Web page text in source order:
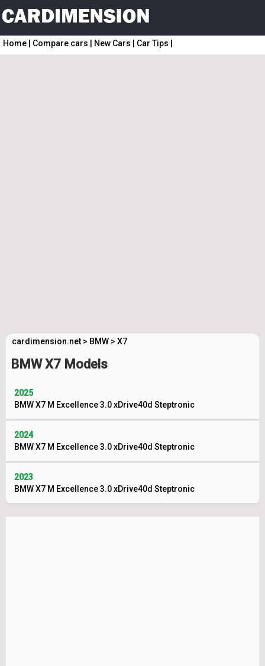
Home Compare cars New Cars Car Tips
cardimension.net > BMW > X7
BMW X7 Models
2025
BMW X7 M Excellence 3.0 xDrive40d Steptronic
2024
BMW X7 M Excellence 3.0 xDrive40d Steptronic
2023
BMW X7 M Excellence 3.0 xDrive40d Steptronic